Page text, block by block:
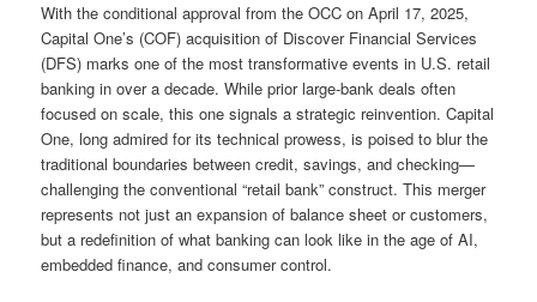
With the conditional approval from the OCC on April 17, 2025,
Capital One’s (COF) acquisition of Discover Financial Services
(DFS) marks one of the most transformative events in U.S. retail
banking in over a decade. While prior large-bank deals often
focused on scale, this one signals a strategic reinvention. Capital
One, long admired for its technical prowess, is poised to blur the
traditional boundaries between credit, savings, and checking—
challenging the conventional “retail bank” construct. This merger
represents not just an expansion of balance sheet or customers,
but a redefinition of what banking can look like in the age of AI,
embedded finance, and consumer control.